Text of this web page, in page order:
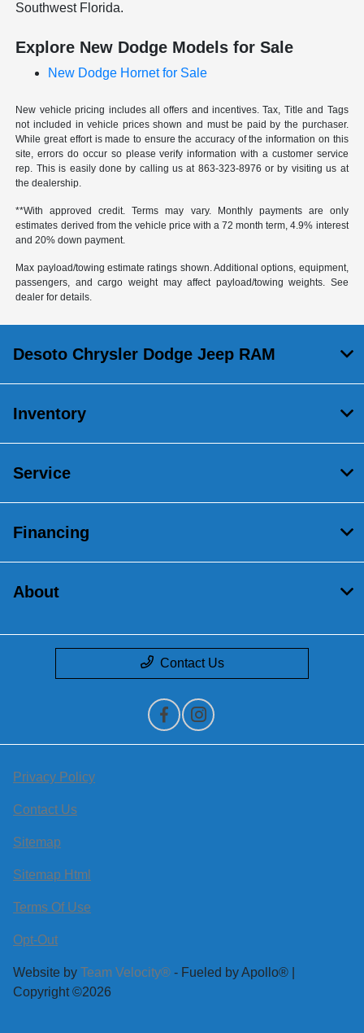
Southwest Florida.
Explore New Dodge Models for Sale
New Dodge Hornet for Sale
New vehicle pricing includes all offers and incentives. Tax, Title and Tags
not included in vehicle prices shown and must be paid by the purchaser.
While great effort is made to ensure the accuracy of the information on this
site, errors do occur so please verify information with a customer service
rep. This is easily done by calling us at 863-323-8976 or by visiting us at
the dealership.
**With approved credit. Terms may vary. Monthly payments are only
estimates derived from the vehicle price with a 72 month term, 4.9% interest
and 20% down payment.
Max payload/towing estimate ratings shown. Additional options, equipment,
passengers, and cargo weight may affect payload/towing weights. See
dealer for details.
Desoto Chrysler Dodge Jeep RAM
Inventory
Service
Financing
About
Contact Us
Privacy Policy
Contact Us
Sitemap
Sitemap Html
Terms Of Use
Opt-Out
Website by Team Velocity® - Fueled by Apollo® |
Copyright ©2026